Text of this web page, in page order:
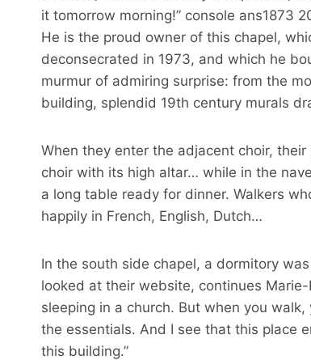
it tomorrow morning!” console ans1873
He is the proud owner of this chapel,
deconsecrated in 1973, and which he
murmur of admiring surprise: from the
building, splendid 19th century murals
When they enter the adjacent choir,
choir with its high altar… while in the
a long table ready for dinner. Walkers
happily in French, English, Dutch…
In the south side chapel, a dormitory
looked at their website, continues
sleeping in a church. But when you
the essentials. And I see that this place
this building.”